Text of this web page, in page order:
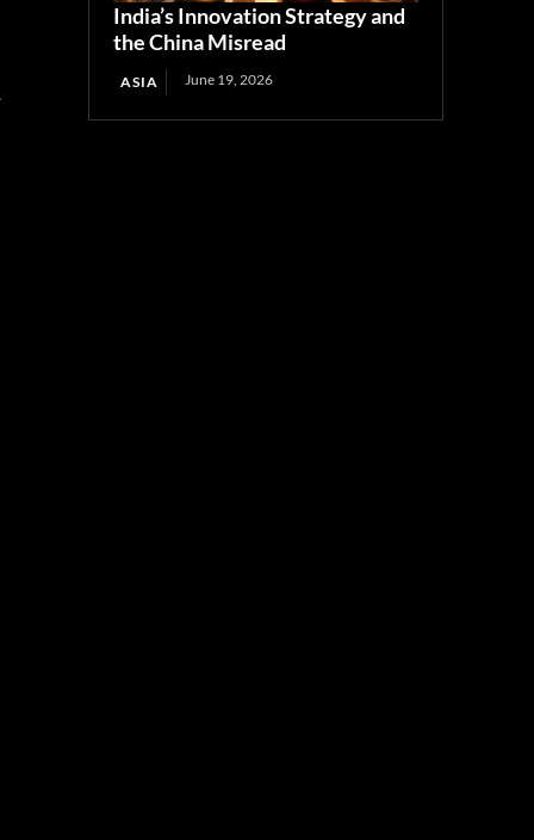
India’s Innovation Strategy and
the China Misread
ASIA June 19, 2026